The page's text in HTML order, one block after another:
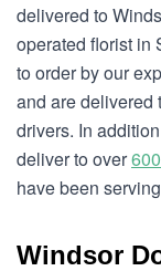
delivered to
operated florist in
to order by our
and are delivered
drivers. In
deliver to over
have been
Windsor